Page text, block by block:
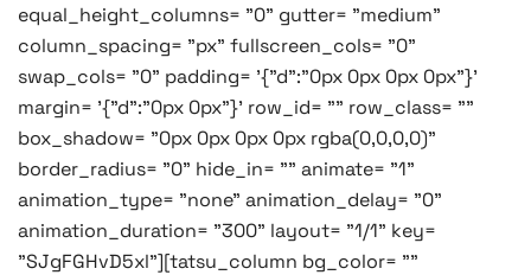
equal_height_columns= "0" gutter= "medium"
column_spacing= "px" fullscreen_cols= "0"
swap_cols= "0" padding= '{"d":"0px 0px 0px 0px"}'
margin= '{"d":"0px 0px"}' row_id= "" row_class= ""
box_shadow= "0px 0px 0px 0px rgba(0,0,0,0)"
border_radius= "0" hide_in= "" animate= "1"
animation_type= "none" animation_delay= "0"
animation_duration= "300" layout= "1/1" key=
"SJgFGHvD5xl"][tatsu_column bg_color= ""